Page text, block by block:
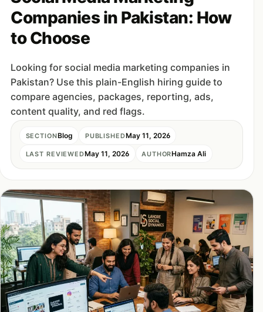
Companies in Pakistan: How
to Choose
Looking for social media marketing companies in
Pakistan? Use this plain-English hiring guide to
compare agencies, packages, reporting, ads,
content quality, and red flags.
SECTIONBlog PUBLISHEDMay 11, 2026
LAST REVIEWEDMay 11, 2026 AUTHORHamza Ali